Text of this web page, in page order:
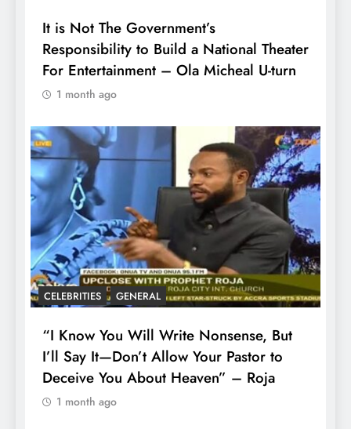
It is Not The Government’s
Responsibility to Build a National Theater
For Entertainment – Ola Micheal U-turn
1 month ago
CELEBRITIES GENERAL
“I Know You Will Write Nonsense, But
I’ll Say It—Don’t Allow Your Pastor to
Deceive You About Heaven” – Roja
1 month ago